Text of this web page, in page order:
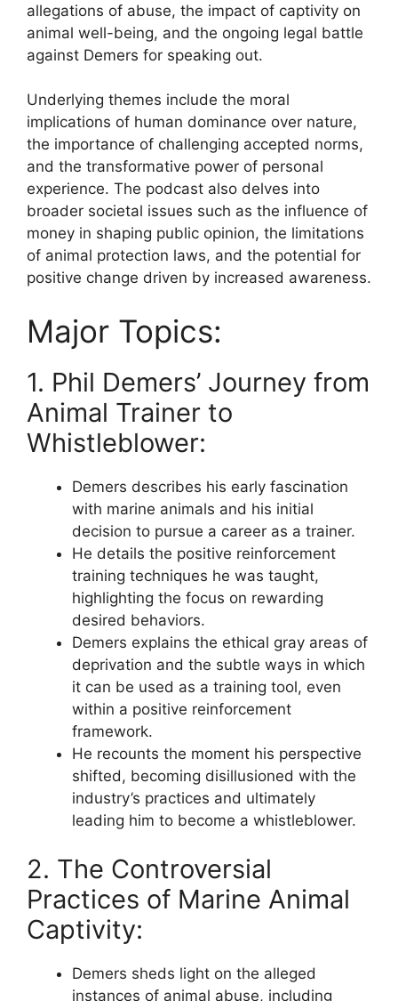
allegations of abuse, the impact of captivity on
animal well-being, and the ongoing legal battle
against Demers for speaking out.
Underlying themes include the moral
implications of human dominance over nature,
the importance of challenging accepted norms,
and the transformative power of personal
experience. The podcast also delves into
broader societal issues such as the influence of
money in shaping public opinion, the limitations
of animal protection laws, and the potential for
positive change driven by increased awareness.
Major Topics:
1. Phil Demers’ Journey from
Animal Trainer to
Whistleblower:
Demers describes his early fascination
with marine animals and his initial
decision to pursue a career as a trainer.
He details the positive reinforcement
training techniques he was taught,
highlighting the focus on rewarding
desired behaviors.
Demers explains the ethical gray areas of
deprivation and the subtle ways in which
it can be used as a training tool, even
within a positive reinforcement
framework.
He recounts the moment his perspective
shifted, becoming disillusioned with the
industry’s practices and ultimately
leading him to become a whistleblower.
2. The Controversial
Practices of Marine Animal
Captivity:
Demers sheds light on the alleged
instances of animal abuse, including